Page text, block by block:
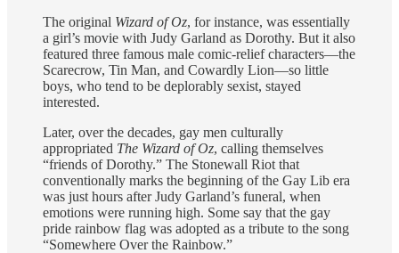
The original Wizard of Oz, for instance, was essentially
a girl’s movie with Judy Garland as Dorothy. But it also
featured three famous male comic-relief characters—the
Scarecrow, Tin Man, and Cowardly Lion—so little
boys, who tend to be deplorably sexist, stayed
interested.
Later, over the decades, gay men culturally
appropriated The Wizard of Oz, calling themselves
“friends of Dorothy.” The Stonewall Riot that
conventionally marks the beginning of the Gay Lib era
was just hours after Judy Garland’s funeral, when
emotions were running high. Some say that the gay
pride rainbow flag was adopted as a tribute to the song
“Somewhere Over the Rainbow.”